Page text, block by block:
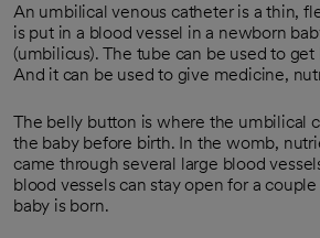
An umbilical venous catheter is a thin,
is put in a blood vessel in a newborn
(umbilicus). The tube can be used to
And it can be used to give medicine,
The belly button is where the umbilical
the baby before birth. In the womb,
came through several large blood
blood vessels can stay open for a
baby is born.